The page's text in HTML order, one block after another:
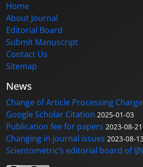
Home
About Journal
Editorial Board
Submit Manuscript
Contact Us
Sitemap
News
Change of Article Processing Charge
Google Scholar Citation 2025-01-03
Publication fee for papers 2023-08-21
Changing in journal issues 2023-08-13
Scientometric’s editorial board of